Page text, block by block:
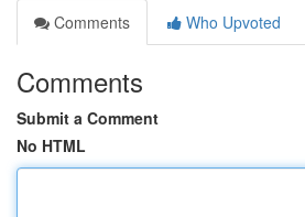
Comments
Who Upvoted
Comments
Submit a Comment
No HTML